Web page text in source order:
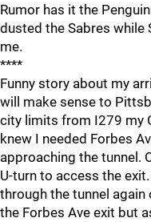
Rumor has it the
dusted the Sabres while
me.
****
Funny story about my
will make sense to
city limits from I279 my
knew I needed Forbes
approaching the tunnel.
U-turn to access the
through the tunnel
the Forbes Ave exit but